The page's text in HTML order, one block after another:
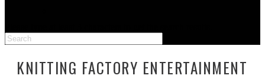
KNITTING FACTORY ENTERTAINMENT